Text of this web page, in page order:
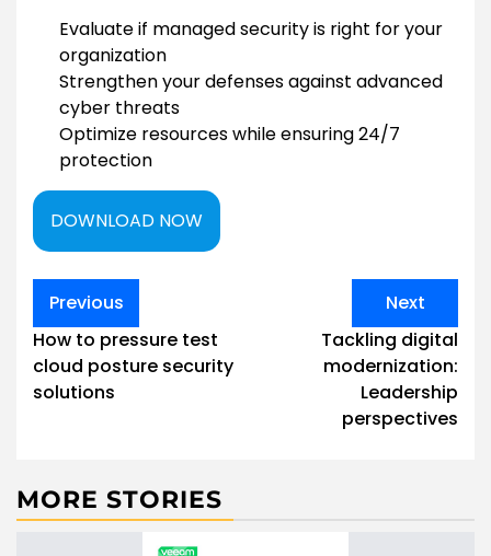
Evaluate if managed security is right for your
organization
Strengthen your defenses against advanced
cyber threats
Optimize resources while ensuring 24/7
protection
DOWNLOAD NOW
Post
navigation
Previous
How to pressure test
cloud posture security
solutions
Next
Tackling digital
modernization:
Leadership
perspectives
MORE STORIES